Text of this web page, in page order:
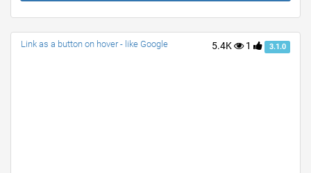
5.4K 1 3.1.0
Link as a button on hover - like Google